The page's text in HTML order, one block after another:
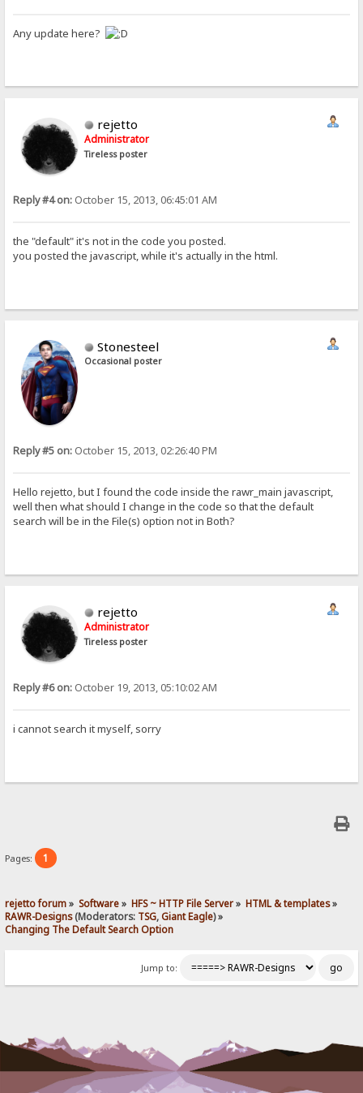
Any update here?
rejetto
Administrator
Tireless poster
Reply #4 on: October 15, 2013, 06:45:01 AM
the "default" it's not in the code you posted.
you posted the javascript, while it's actually in the html.
Stonesteel
Occasional poster
Reply #5 on: October 15, 2013, 02:26:40 PM
Hello rejetto, but I found the code inside the rawr_main javascript,
well then what should I change in the code so that the default
search will be in the File(s) option not in Both?
rejetto
Administrator
Tireless poster
Reply #6 on: October 19, 2013, 05:10:02 AM
i cannot search it myself, sorry
Pages: 1
rejetto forum» Software» HFS ~ HTTP File Server» HTML & templates»
RAWR-Designs(Moderators: TSG,Giant Eagle) »
Changing The Default Search Option
Jump to: